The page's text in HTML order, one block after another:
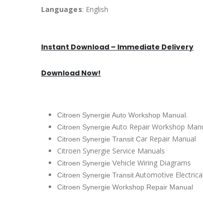
Languages: English
Instant Download – Immediate Delivery
Download Now!
Citroen Synergie Auto Workshop Manual.
Citroen Synergie Auto Repair Workshop
Citroen Synergie Transit Car Repair Manual
Citroen Synergie Service Manuals
Citroen Synergie Vehicle Wiring Diagrams
Citroen Synergie Transit Automotive
Citroen Synergie Workshop Repair Manual